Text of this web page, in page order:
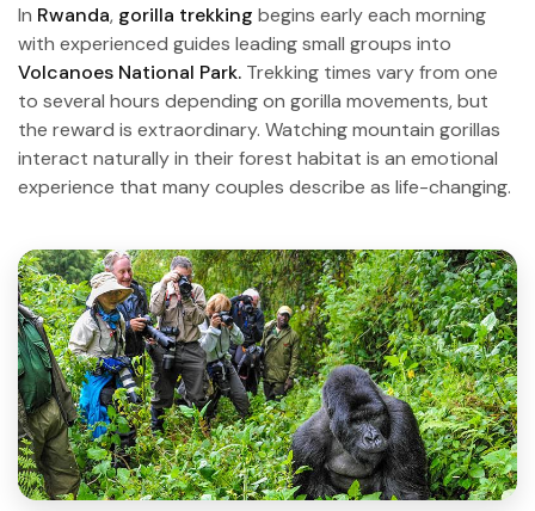
In Rwanda, gorilla trekking begins early each morning
with experienced guides leading small groups into
Volcanoes National Park. Trekking times vary from one
to several hours depending on gorilla movements, but
the reward is extraordinary. Watching mountain gorillas
interact naturally in their forest habitat is an emotional
experience that many couples describe as life-changing.